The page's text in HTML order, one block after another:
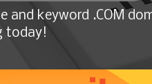
and keyword .COM
today!